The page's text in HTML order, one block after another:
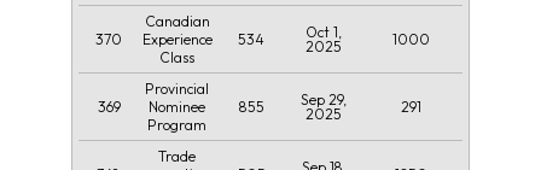
370
Canadian
Experience
Class
534
Oct 1,
2025
1000
369
Provincial
Nominee
Program
855
Sep 29,
2025
291
Trade
Sep 18,